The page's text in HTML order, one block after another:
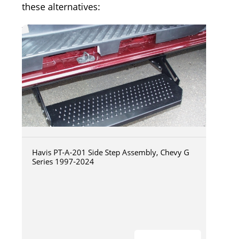
these alternatives:
Havis PT-A-201 Side Step Assembly, Chevy G
Series 1997-2024